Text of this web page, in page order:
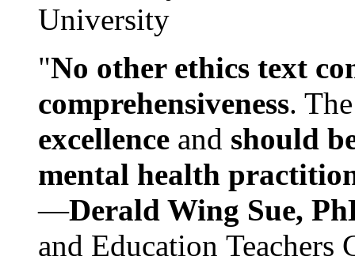
University
"No other ethics text
comprehensiveness.
excellence and should
mental health
—Derald Wing Sue,
and Education